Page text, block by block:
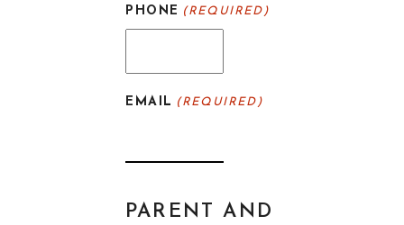
PHONE
(REQUIRED)
EMAIL (REQUIRED)
PARENT AND